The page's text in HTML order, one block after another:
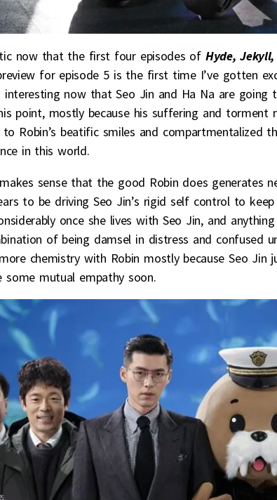
now that the first four episodes of Hyde, Jekyll,
for episode 5 is the first time I’ve gotten
now that Seo Jin and Ha Na are going
point, mostly because his suffering and torment
Robin’s beatific smiles and compartmentalized
in this world.
sense that the good Robin does generates
to be driving Seo Jin’s rigid self control to
once she lives with Seo Jin, and
of being damsel in distress and confused
chemistry with Robin mostly because Seo Jin
mutual empathy soon.